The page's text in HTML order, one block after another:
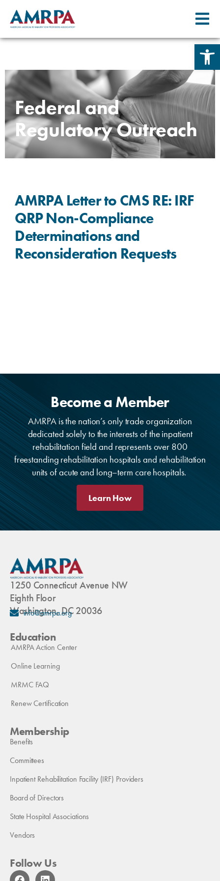
Skip
to
contentFederal and
Regulatory Outreach
AMRPA Letter to CMS RE: IRF
QRP Non-Compliance
Determinations and
Reconsideration Requests
Become a Member
AMRPA is the nation’s only trade organization
dedicated solely to the interests of the inpatient
rehabilitation field and represents over 800
freestanding rehabilitation hospitals and rehabilitation
units of acute and long–term care hospitals.
Learn How
1250 Connecticut Avenue NW
Eighth Floor
Washington, DC 20036
info@amrpa.org
Education
AMRPA Action Center
Online Learning
MRMC FAQ
Renew Certification
Membership
Benefits
Committees
Inpatient Rehabilitation Facility (IRF) Providers
Board of Directors
State Hospital Associations
Vendors
Follow Us
F L